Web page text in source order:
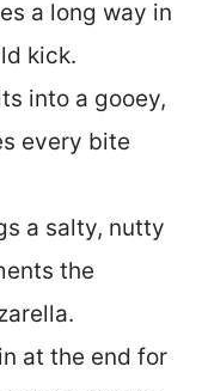
a long way in
kick.
into a gooey,
every bite
a salty, nutty
the
at the end for